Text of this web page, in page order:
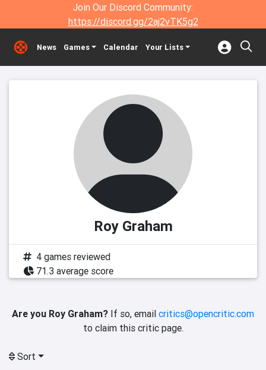
Join Our Discord Community:
https://discord.gg/2aj2vTK5g2
News Games Calendar Your Lists
Roy Graham
4 games reviewed
71.3 average score
Are you Roy Graham? If so, email critics@opencritic.com
to claim this critic page.
Sort